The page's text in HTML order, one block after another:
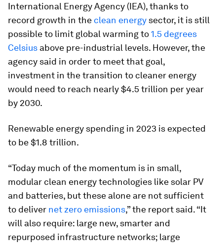
International Energy Agency (IEA), thanks to
record growth in the clean energy sector, it is still
possible to limit global warming to1.5 degrees
Celsius above pre-industrial levels. However, the
agency said in order to meet that goal,
investment in the transition to cleaner energy
would need to reach nearly $4.5 trillion per year
by 2030.
Renewable energy spending in 2023 is expected
to be $1.8 trillion.
“Today much of the momentum is in small,
modular clean energy technologies like solar PV
and batteries, but these alone are not sufficient
to deliver net zero emissions,” the report said. “It
will also require: large new, smarter and
repurposed infrastructure networks; large